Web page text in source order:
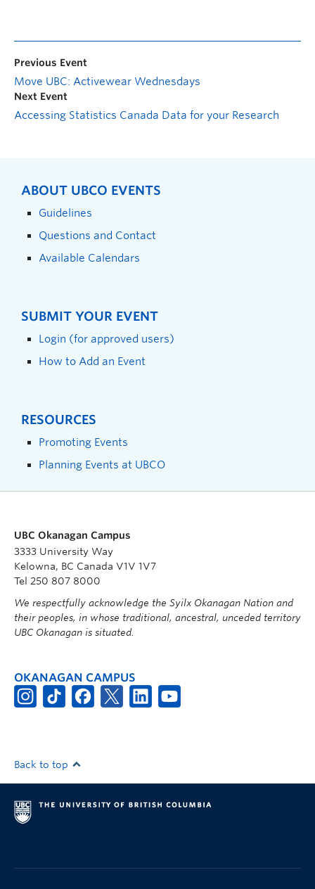
Previous Event
Move UBC: Activewear Wednesdays
Next Event
Accessing Statistics Canada Data for your Research
ABOUT UBCO EVENTS
Guidelines
Questions and Contact
Available Calendars
SUBMIT YOUR EVENT
Login (for approved users)
How to Add an Event
RESOURCES
Promoting Events
Planning Events at UBCO
UBC Okanagan Campus
3333 University Way
Kelowna, BC Canada V1V 1V7
Tel 250 807 8000
We respectfully acknowledge the Syilx Okanagan Nation and
their peoples, in whose traditional, ancestral, unceded territory
UBC Okanagan is situated.
OKANAGAN CAMPUS
Back to top